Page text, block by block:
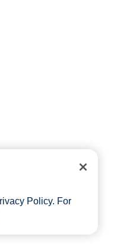
Policy. For